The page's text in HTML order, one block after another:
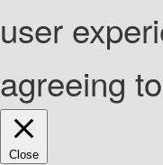
user
agreeing
Close